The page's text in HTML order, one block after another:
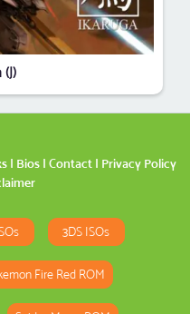
| Bios | Contact | Privacy Policy
3DS ISOs
Fire Red ROM